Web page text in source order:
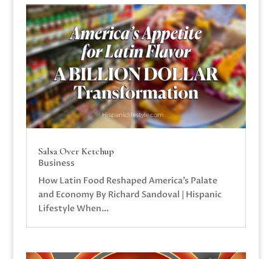
Salsa Over Ketchup
Business
How Latin Food Reshaped America’s Palate
and Economy By Richard Sandoval | Hispanic
Lifestyle When...